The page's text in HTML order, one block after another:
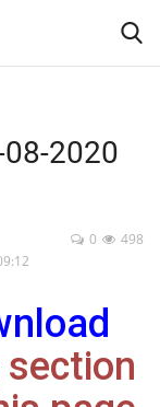
2020
498
0